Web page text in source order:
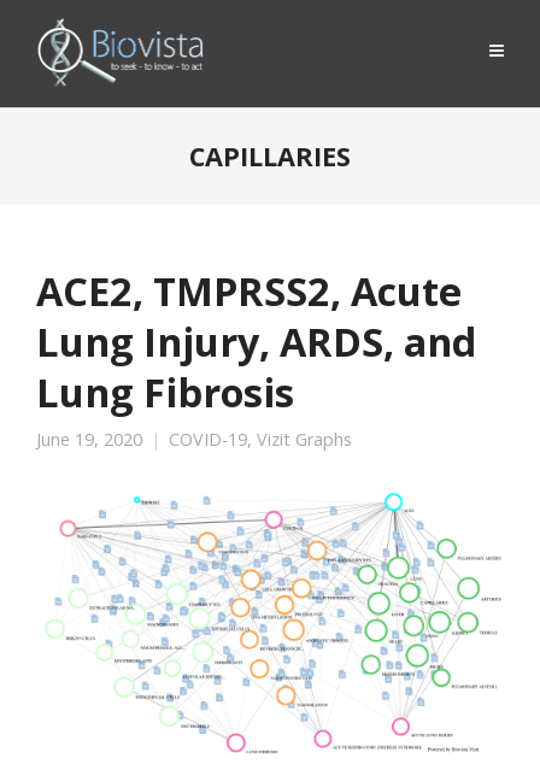
CAPILLARIES
ACE2, TMPRSS2, Acute
Lung Injury, ARDS, and
Lung Fibrosis
June 19, 2020 COVID-19, Vizit Graphs